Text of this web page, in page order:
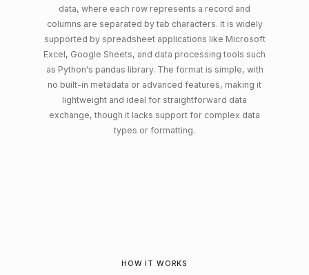
data, where each row represents a record and
columns are separated by tab characters. It is widely
supported by spreadsheet applications like Microsoft
Excel, Google Sheets, and data processing tools such
as Python's pandas library. The format is simple, with
no built-in metadata or advanced features, making it
lightweight and ideal for straightforward data
exchange, though it lacks support for complex data
types or formatting.
HOW IT WORKS